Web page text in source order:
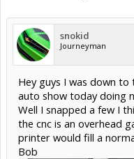
snokid
Journeyman
Hey guys I was down
auto show today doing
Well I snapped a few I
the cnc is an overhead
printer would fill a
Bob